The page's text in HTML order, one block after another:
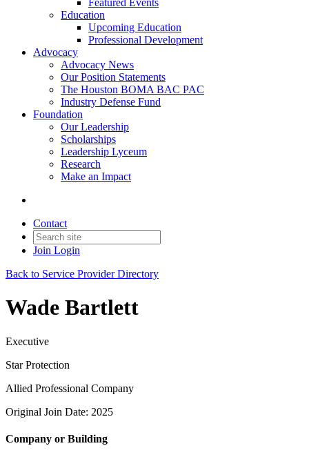
Featured Events
Education
Upcoming Education
Professional Development
Advocacy
Advocacy News
Our Position Statements
The Houston BOMA BAC PAC
Industry Defense Fund
Foundation
Our Leadership
Scholarships
Leadership Lyceum
Research
Make an Impact
Contact
Join Login
Back to Service Provider Directory
Wade Bartlett
Executive
Star Protection
Allied Professional Company
Original Join Date: 2025
Company or Building